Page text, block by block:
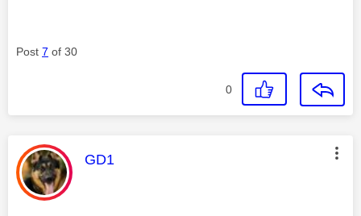
Post 7 of 30
0
This message was authored by:
GD1